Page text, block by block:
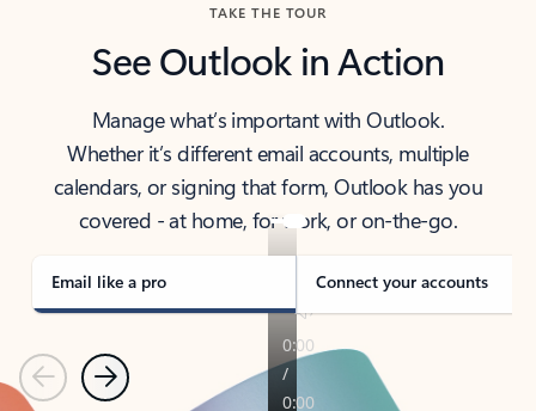
TAKE THE TOUR
See Outlook in Action
Manage what’s important with Outlook.
Whether it’s different email accounts, multiple
calendars, or signing that form, Outlook has you
covered - at home, for work, or on-the-go.
Email like a pro Connect your accounts
PreviousNext